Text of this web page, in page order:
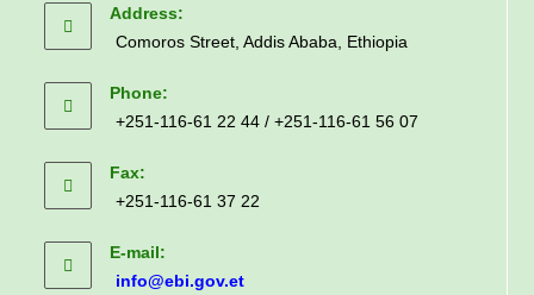
Address:
Comoros Street, Addis Ababa, Ethiopia
Phone:
+251-116-61 22 44 / +251-116-61 56 07
Fax:
+251-116-61 37 22
E-mail:
info@ebi.gov.et